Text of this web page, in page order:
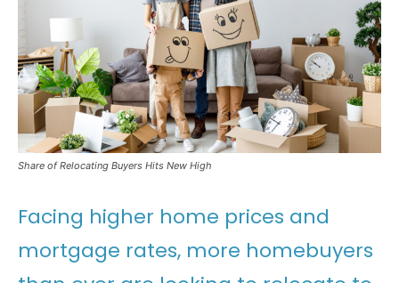
Share of Relocating Buyers Hits New High
Facing higher home prices and
mortgage rates, more homebuyers